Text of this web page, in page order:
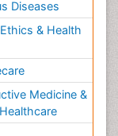
Diseases
& Health
Medicine &